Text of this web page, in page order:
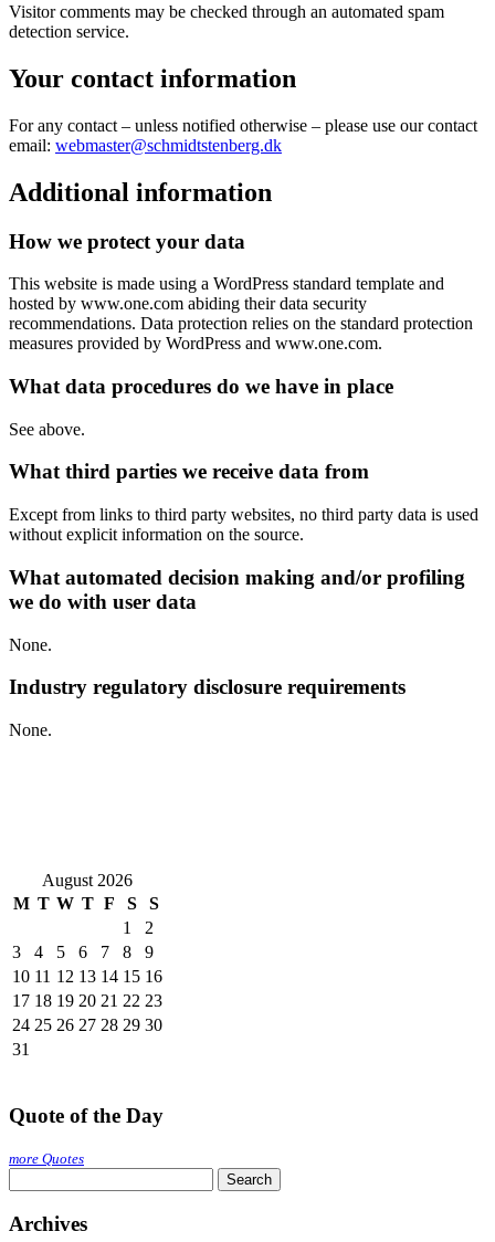
Visitor comments may be checked through an automated spam
detection service.
Your contact information
For any contact – unless notified otherwise – please use our contact
email: webmaster@schmidtstenberg.dk
Additional information
How we protect your data
This website is made using a WordPress standard template and
hosted by www.one.com abiding their data security
recommendations. Data protection relies on the standard protection
measures provided by WordPress and www.one.com.
What data procedures do we have in place
See above.
What third parties we receive data from
Except from links to third party websites, no third party data is used
without explicit information on the source.
What automated decision making and/or profiling
we do with user data
None.
Industry regulatory disclosure requirements
None.
August 2026
M T W T F S
S
1
2
3
4 5 6 7 8
9
10 11 12 13 14 15 16
17 18 19 20 21 22 23
24 25 26 27 28 29 30
31
Quote of the Day
more Quotes
for:
Archives